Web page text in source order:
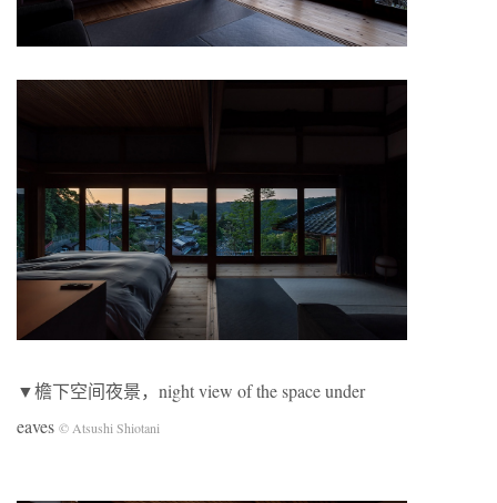
▼檐下空间夜景，night view of the space under
eaves © Atsushi Shiotani